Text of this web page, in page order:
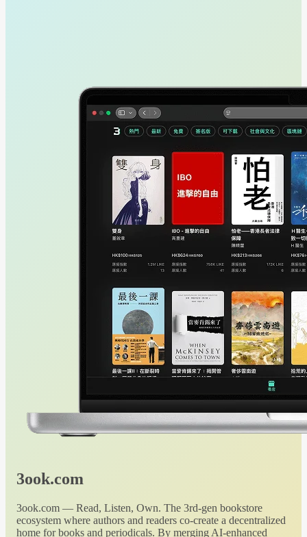
3ook.com
3ook.com — Read, Listen, Own. The 3rd-gen bookstore
ecosystem where authors and readers co-create a decentralized
home for books and periodicals. By merging AI-enhanced